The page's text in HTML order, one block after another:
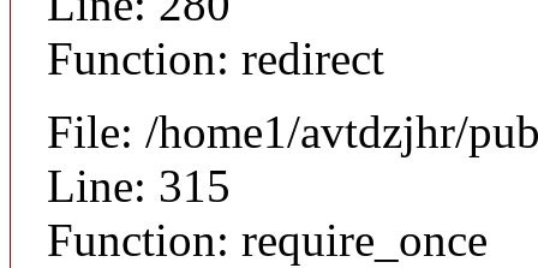
Function: redirect
File: /home1/avtdzjhr/
Line: 315
Function: require_once